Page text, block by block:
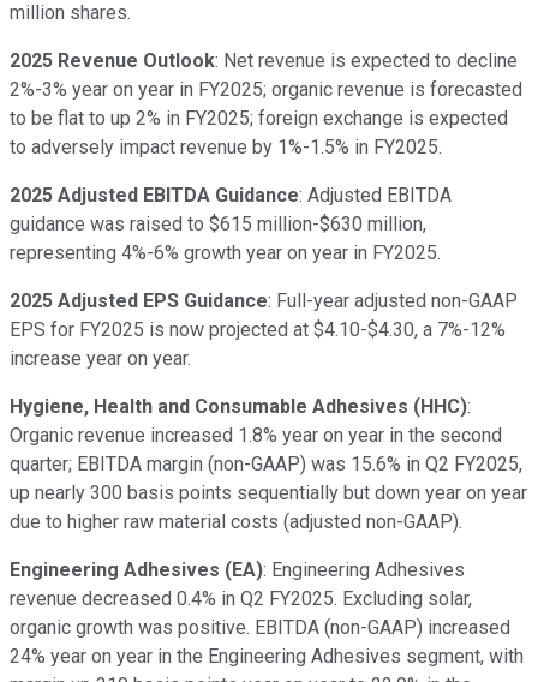
million shares.
2025 Revenue Outlook: Net revenue is expected to decline
2%-3% year on year in FY2025; organic revenue is forecasted
to be flat to up 2% in FY2025; foreign exchange is expected
to adversely impact revenue by 1%-1.5% in FY2025.
2025 Adjusted EBITDA Guidance: Adjusted EBITDA
guidance was raised to $615 million-$630 million,
representing 4%-6% growth year on year in FY2025.
2025 Adjusted EPS Guidance: Full-year adjusted non-GAAP
EPS for FY2025 is now projected at $4.10-$4.30, a 7%-12%
increase year on year.
Hygiene, Health and Consumable Adhesives (HHC):
Organic revenue increased 1.8% year on year in the second
quarter; EBITDA margin (non-GAAP) was 15.6% in Q2 FY2025,
up nearly 300 basis points sequentially but down year on year
due to higher raw material costs (adjusted non-GAAP).
Engineering Adhesives (EA): Engineering Adhesives
revenue decreased 0.4% in Q2 FY2025. Excluding solar,
organic growth was positive. EBITDA (non-GAAP) increased
24% year on year in the Engineering Adhesives segment, with